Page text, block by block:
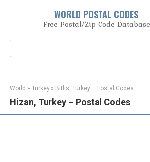
WORLD POSTAL CODES
Free Postal/Zip Code Database
World » Turkey » Bitlis, Turkey – Postal Codes
Hizan, Turkey – Postal Codes